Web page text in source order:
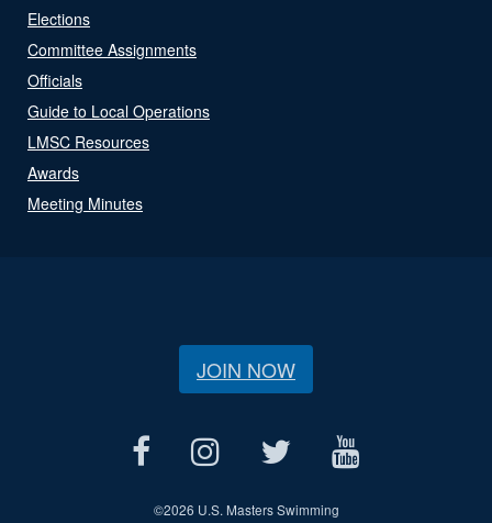
Elections
Committee Assignments
Officials
Guide to Local Operations
LMSC Resources
Awards
Meeting Minutes
JOIN NOW
©2026 U.S. Masters Swimming